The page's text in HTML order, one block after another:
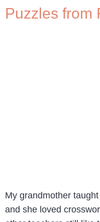
Puzzles from
My grandmother
and she loved